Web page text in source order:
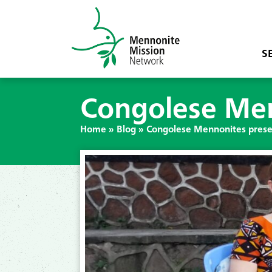
Congolese
Home » Blog » Congolese Mennonites